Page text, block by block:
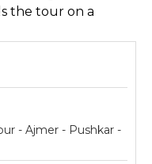
the tour on a
- Ajmer - Pushkar -